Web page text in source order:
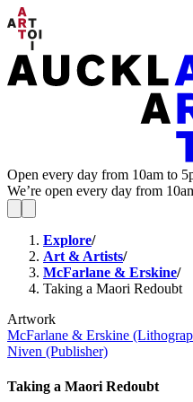
Open every day from 10am to
We’re open every day from
Explore/
Art & Artists/
McFarlane & Erskine/
Taking a Maori Redoubt
Artwork
McFarlane & Erskine
Niven (Publisher)
Taking a Maori Redoubt